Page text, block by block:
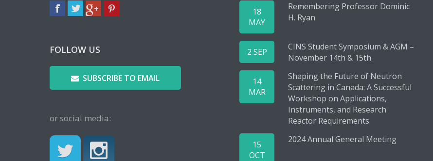
FOLLOW US
SUBSCRIBE TO EMAIL
or social media:
18
MAY
Remembering Professor Dominic
H. Ryan
2 SEP
CINS Student Symposium & AGM –
November 14th & 15th
14
MAR
Shaping the Future of Neutron
Scattering in Canada: A Successful
Workshop on Applications,
Instruments, and Research
Reactor Requirements
15
OCT
2024 Annual General Meeting